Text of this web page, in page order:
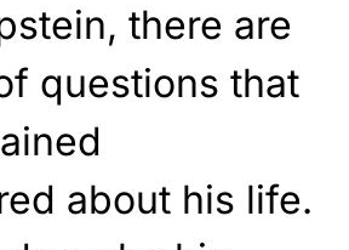
there are
questions that
about his life.